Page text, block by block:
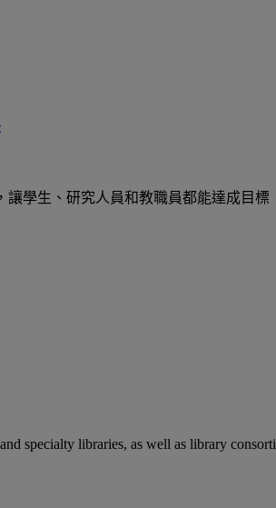
學生、研究人員和教職員都能達成目標
specialty libraries, as well as library